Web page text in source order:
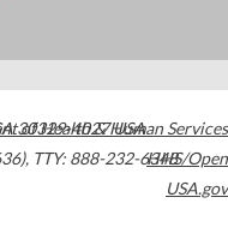
30329-4027USA
, TTY: 888-232-6348
of Health & Human Services
HHS/Open
USA.gov